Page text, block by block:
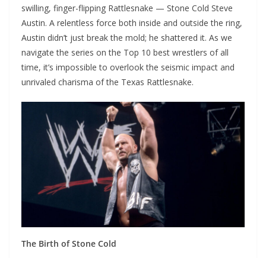
swilling, finger-flipping Rattlesnake — Stone Cold Steve
Austin. A relentless force both inside and outside the ring,
Austin didn’t just break the mold; he shattered it. As we
navigate the series on the Top 10 best wrestlers of all
time, it’s impossible to overlook the seismic impact and
unrivaled charisma of the Texas Rattlesnake.
The Birth of Stone Cold